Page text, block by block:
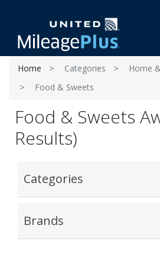
Home Categories
Home
Food & Sweets
Food & Sweets
Results)
Categories
Brands